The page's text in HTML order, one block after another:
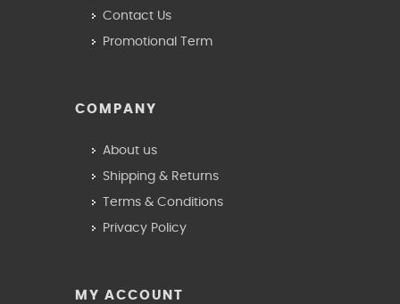
Contact Us
Promotional Term
COMPANY
About us
Shipping & Returns
Terms & Conditions
Privacy Policy
MY ACCOUNT